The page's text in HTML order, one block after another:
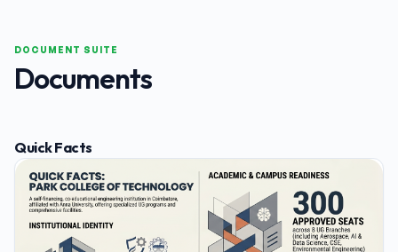
DOCUMENT SUITE
Documents
Quick Facts